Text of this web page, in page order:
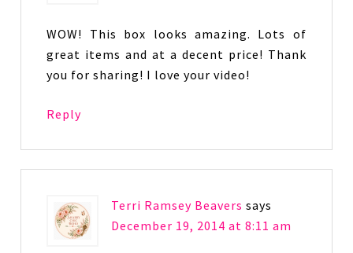
WOW! This box looks amazing. Lots of
great items and at a decent price! Thank
you for sharing! I love your video!
Reply
Terri Ramsey Beavers says
December 19, 2014 at 8:11 am